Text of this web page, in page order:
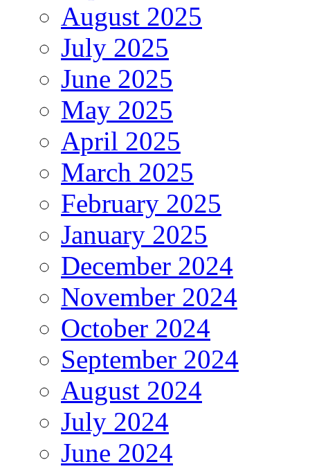
August 2025
July 2025
June 2025
May 2025
April 2025
March 2025
February 2025
January 2025
December 2024
November 2024
October 2024
September 2024
August 2024
July 2024
June 2024